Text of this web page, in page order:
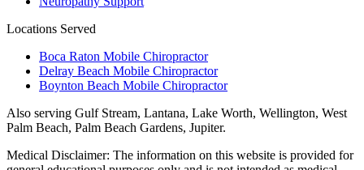
Locations Served
Boca Raton Mobile Chiropractor
Delray Beach Mobile Chiropractor
Boynton Beach Mobile Chiropractor
Also serving Gulf Stream, Lantana, Lake Worth, Wellington, West
Palm Beach, Palm Beach Gardens, Jupiter.
Medical Disclaimer: The information on this website is provided for